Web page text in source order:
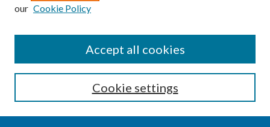
Enter search terms:
our Cookie Policy
Cookie settings
Accept all cookies